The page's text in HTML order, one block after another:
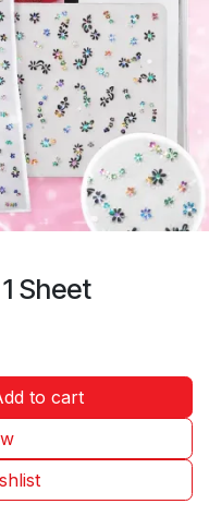
Sheet
to cart